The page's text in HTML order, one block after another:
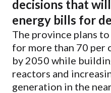
decisions that
energy bills for
The province plans
for more than 70
by 2050 while
reactors and
generation in the